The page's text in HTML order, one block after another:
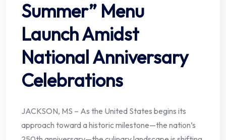
Summer” Menu
Launch Amidst
National Anniversary
Celebrations
JACKSON, MS – As the United States begins its
approach toward a historic milestone—the nation’s